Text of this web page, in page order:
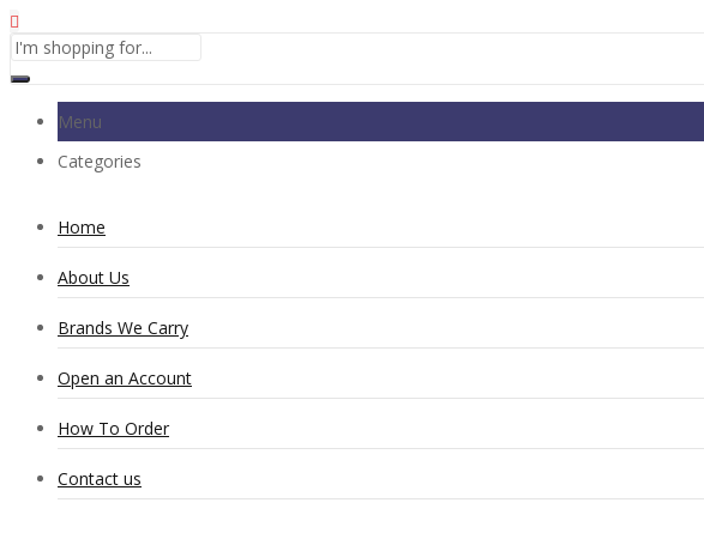
Menu
Categories
Home
About Us
Brands We Carry
Open an Account
How To Order
Contact us